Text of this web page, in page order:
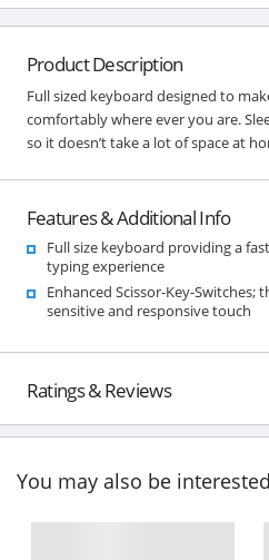
Product Description
Full sized keyboard designed to
comfortably where ever you are.
so it doesn’t take a lot of space at
Features & Additional Info
Full size keyboard providing a
typing experience
Enhanced Scissor-Key-Switches;
sensitive and responsive touch
Ratings & Reviews
You may also be